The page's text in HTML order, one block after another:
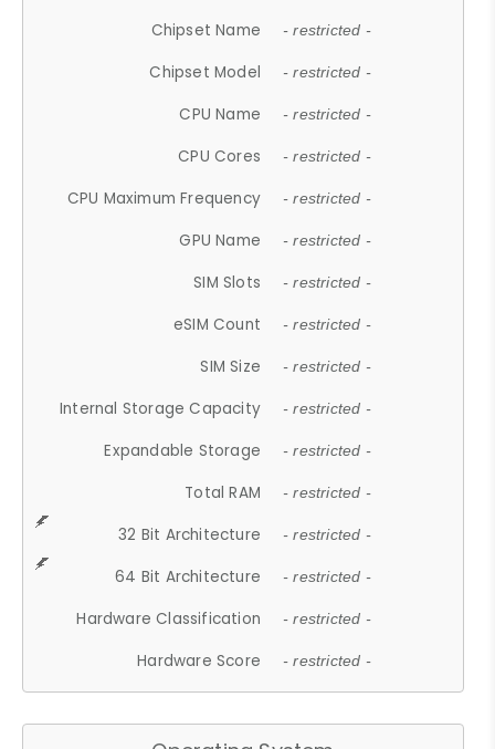
Chipset Name - restricted -
Chipset Model - restricted -
CPU Name - restricted -
CPU Cores - restricted -
CPU Maximum Frequency - restricted -
GPU Name - restricted -
SIM Slots - restricted -
eSIM Count - restricted -
SIM Size - restricted -
Internal Storage Capacity - restricted -
Expandable Storage - restricted -
Total RAM - restricted -
32 Bit Architecture - restricted -
64 Bit Architecture - restricted -
Hardware Classification - restricted -
Hardware Score - restricted -